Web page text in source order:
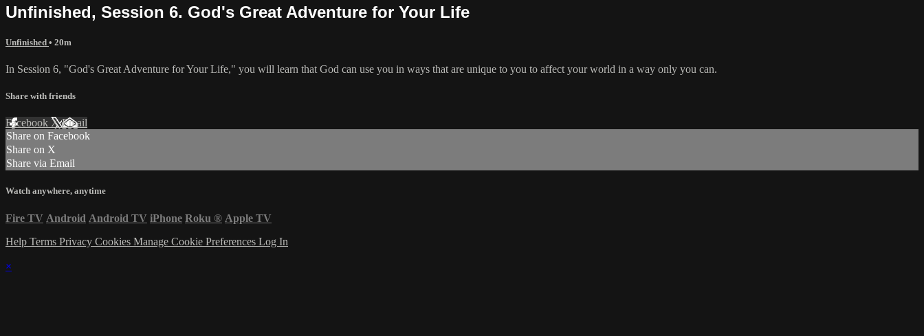
Unfinished, Session 6. God's Great Adventure for Your Life
Unfinished • 20m
In Session 6, "God's Great Adventure for Your Life," you will learn that God can use you in ways that are unique to you to affect your world in a way only you can.
Share with friends
Facebook XEmail
Share on Facebook
Share on X
Share via Email
Watch anywhere, anytime
Fire TV Android Android TV iPhone Roku ® Apple TV
Help Terms Privacy Cookies Manage Cookie Preferences Log In
×